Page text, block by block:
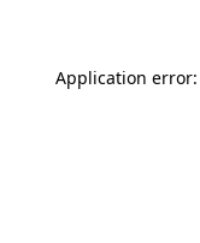
Application